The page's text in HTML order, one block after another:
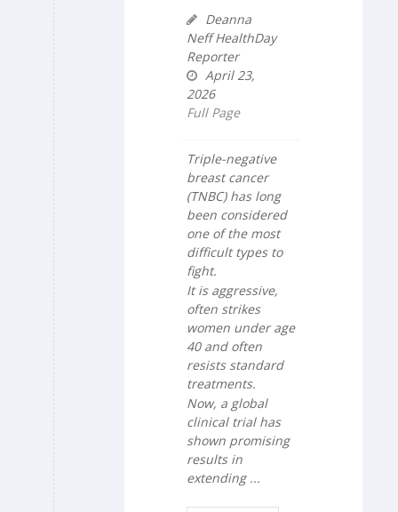
Deanna
Neff HealthDay
Reporter
April 23,
2026
Full Page
Triple-negative
breast cancer
(TNBC) has long
been considered
one of the most
difficult types to
fight.
It is aggressive,
often strikes
women under age
40 and often
resists standard
treatments.
Now, a global
clinical trial has
shown promising
results in
extending ...